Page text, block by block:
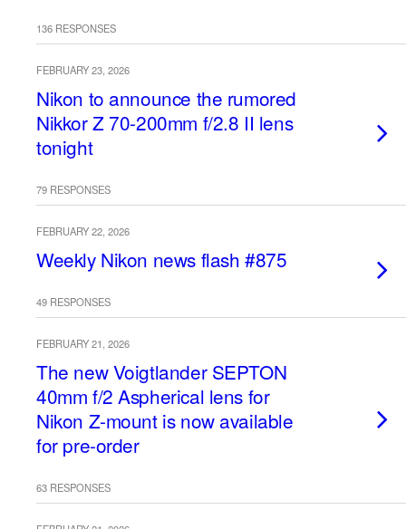
136 RESPONSES
FEBRUARY 23, 2026
Nikon to announce the rumored
Nikkor Z 70-200mm f/2.8 II lens
tonight
79 RESPONSES
FEBRUARY 22, 2026
Weekly Nikon news flash #875
49 RESPONSES
FEBRUARY 21, 2026
The new Voigtlander SEPTON
40mm f/2 Aspherical lens for
Nikon Z-mount is now available
for pre-order
63 RESPONSES